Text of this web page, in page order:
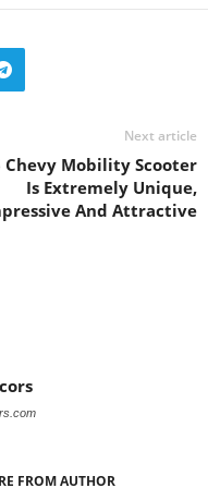
Next article
Chevy Mobility Scooter
Is Extremely Unique,
And Attractive
FROM AUTHOR